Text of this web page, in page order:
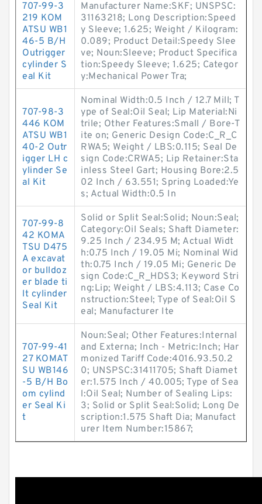
707-99-3
219 KOM
ATSU WB1
46-5 B/H
Outrigger
cylinder S
eal Kit
Manufacturer Name:SKF; UNSPSC:
31163218; Long Description:Speed
y Sleeve; 1.625; Weight / Kilogram:
0.089; Product Detail:Speedy Slee
ve; Noun:Sleeve; Product Specifica
tion:Speedy Sleeve; 1.625; Categor
y:Mechanical Power Tra;
707-98-3
446 KOM
ATSU WB1
40-2 Outr
igger LH c
ylinder Se
al Kit
Nominal Width:0.5 Inch / 12.7 Mill; T
ype of Seal:Oil Seal; Lip Material:Ni
trile; Other Features:Small / Bore-T
ite on; Generic Design Code:C_R_C
RWA5; Weight / LBS:0.115; Seal De
sign Code:CRWA5; Lip Retainer:Sta
inless Steel Gart; Housing Bore:2.5
02 Inch / 63.551; Spring Loaded:Ye
s; Actual Width:0.5 In
707-99-8
42 KOMA
TSU D475
A excavat
or bulldoz
er blade ti
lt cylinder
Seal Kit
Solid or Split Seal:Solid; Noun:Seal;
Category:Oil Seals; Shaft Diameter:
9.25 Inch / 234.95 M; Actual Widt
h:0.75 Inch / 19.05 Mi; Nominal Wid
th:0.75 Inch / 19.05 Mi; Generic De
sign Code:C_R_HDS3; Keyword Stri
ng:Lip; Weight / LBS:4.113; Case Co
nstruction:Steel; Type of Seal:Oil S
eal; Manufacturer Ite
707-99-41
27 KOMAT
SU WB146
-5 B/H Bo
om cylind
er Seal Ki
t
Noun:Seal; Other Features:Internal
and Externa; Inch - Metric:Inch; Har
monized Tariff Code:4016.93.50.2
0; UNSPSC:31411705; Shaft Diamet
er:1.575 Inch / 40.005; Type of Sea
l:Oil Seal; Number of Sealing Lips:
3; Solid or Split Seal:Solid; Long De
scription:1.575 Shaft Dia; Manufact
urer Item Number:15867;